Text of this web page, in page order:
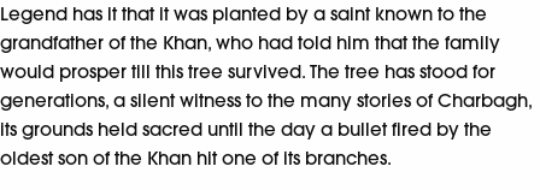
Legend has it that it was planted by a saint known to the
grandfather of the Khan, who had told him that the family
would prosper till this tree survived. The tree has stood for
generations, a silent witness to the many stories of Charbagh,
its grounds held sacred until the day a bullet fired by the
oldest son of the Khan hit one of its branches.